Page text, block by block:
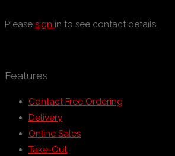
Please sign in to see contact details.
Features
Contact Free Ordering
Delivery
Online Sales
Take-Out